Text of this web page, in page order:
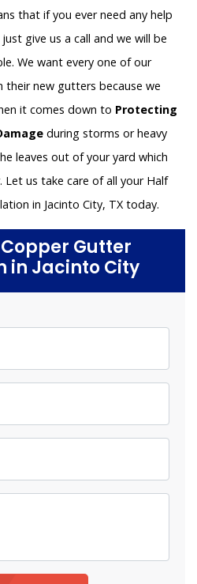
that if you ever need any help
give us a call and we will be
We want every one of our
new gutters because we
it comes down to Protecting
during storms or heavy
leaves out of your yard which
Let us take care of all your Half
in Jacinto City, TX today.
Gutter
in Jacinto City